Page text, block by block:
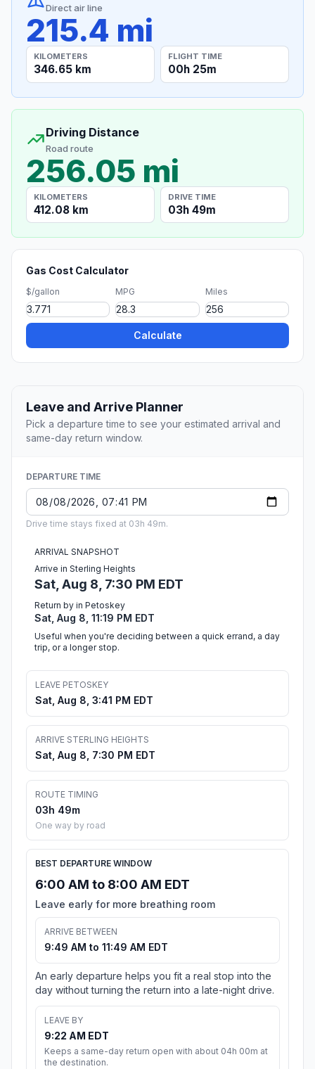
Direct air line
215.4 mi
KILOMETERS
346.65 km
FLIGHT TIME
00h 25m
Driving Distance
Road route
256.05 mi
KILOMETERS
412.08 km
DRIVE TIME
03h 49m
Gas Cost Calculator
$/gallon MPG Miles
Calculate
Leave and Arrive Planner
Pick a departure time to see your estimated arrival and
same-day return window.
DEPARTURE TIME
Drive time stays fixed at 03h 49m.
ARRIVAL SNAPSHOT
Arrive in Sterling Heights
Sat, Aug 8, 7:30 PM EDT
Return by in Petoskey
Sat, Aug 8, 11:19 PM EDT
Useful when you're deciding between a quick errand, a day
trip, or a longer stop.
LEAVE PETOSKEY
Sat, Aug 8, 3:41 PM EDT
ARRIVE STERLING HEIGHTS
Sat, Aug 8, 7:30 PM EDT
ROUTE TIMING
03h 49m
One way by road
BEST DEPARTURE WINDOW
6:00 AM to 8:00 AM EDT
Leave early for more breathing room
ARRIVE BETWEEN
9:49 AM to 11:49 AM EDT
An early departure helps you fit a real stop into the
day without turning the return into a late-night drive.
LEAVE BY
9:22 AM EDT
Keeps a same-day return open with about 04h 00m at
the destination.